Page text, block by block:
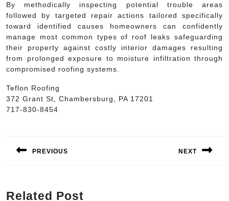
By methodically inspecting potential trouble areas
followed by targeted repair actions tailored specifically
toward identified causes homeowners can confidently
manage most common types of roof leaks safeguarding
their property against costly interior damages resulting
from prolonged exposure to moisture infiltration through
compromised roofing systems.
Teflon Roofing
372 Grant St, Chambersburg, PA 17201
717-830-8454
navigation
PREVIOUS NEXT
Related Post